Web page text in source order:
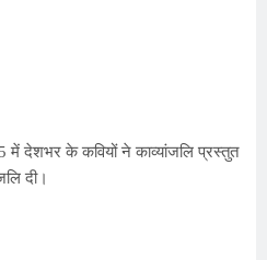
में देशभर के कवियों ने काव्यांजलि प्रस्तुत
दी।